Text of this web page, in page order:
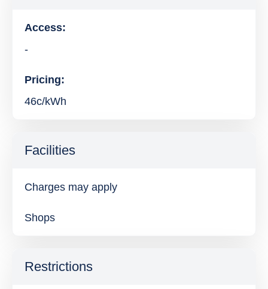
Access:
-
Pricing:
46c/kWh
Facilities
Charges may apply
Shops
Restrictions